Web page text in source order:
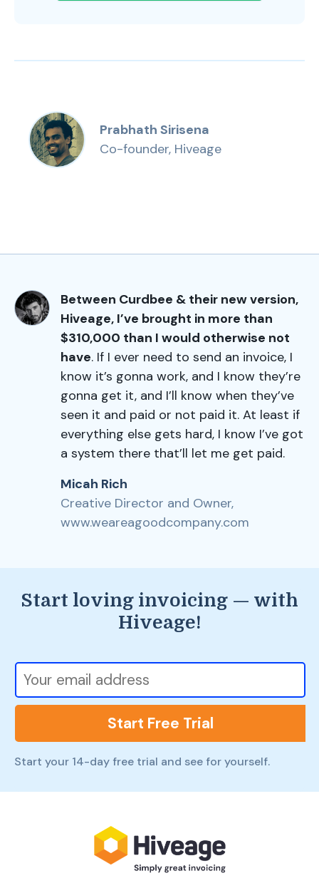
Prabhath Sirisena
Co-founder, Hiveage
Between Curdbee & their new version,
Hiveage, I’ve brought in more than
$310,000 than I would otherwise not
have. If I ever need to send an invoice, I
know it’s gonna work, and I know they’re
gonna get it, and I’ll know when they’ve
seen it and paid or not paid it. At least if
everything else gets hard, I know I’ve got
a system there that’ll let me get paid.
Micah Rich
Creative Director and Owner,
www.weareagoodcompany.com
Start loving invoicing — with
Hiveage!
Start Free Trial
Start your 14-day free trial and see for yourself.